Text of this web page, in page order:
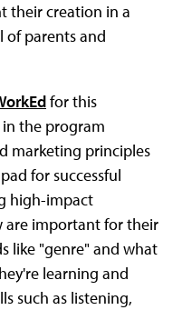
their creation in a
of parents and
for this
the program
marketing principles
for successful
high-impact
are important for their
like "genre" and what
learning and
such as listening,